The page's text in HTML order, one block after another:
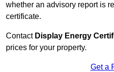
whether an advisory report is
certificate.
Contact Display Energy
prices for your property.
Get a